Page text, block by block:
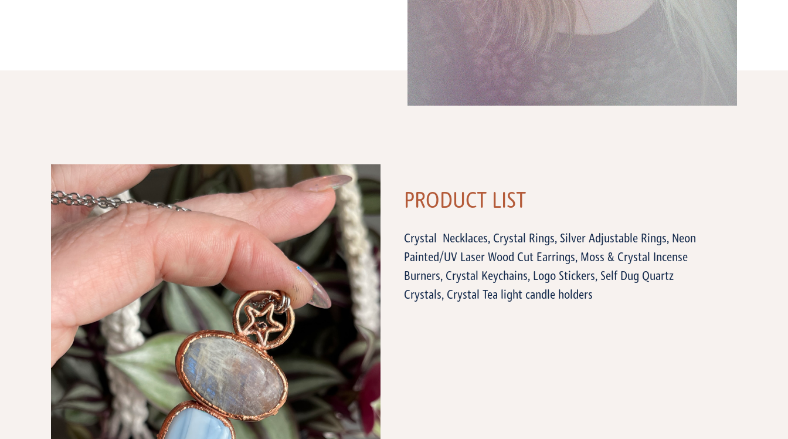
PRODUCT LIST
Crystal Necklaces, Crystal Rings, Silver Adjustable Rings, Neon
Painted/UV Laser Wood Cut Earrings, Moss & Crystal Incense
Burners, Crystal Keychains, Logo Stickers, Self Dug Quartz
Crystals, Crystal Tea light candle holders